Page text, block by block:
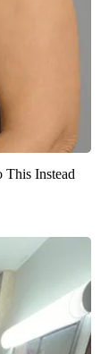
This Instead